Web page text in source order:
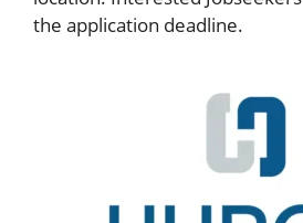
the application deadline.